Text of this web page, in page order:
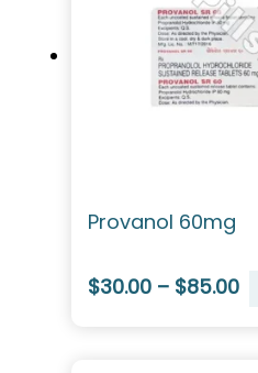
Provanol 60mg
$30.00 – $85.00